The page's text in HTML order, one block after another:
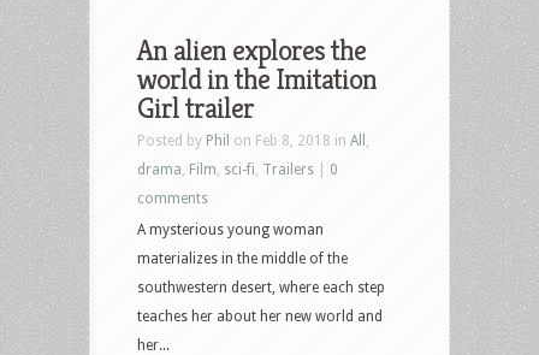
An alien explores the
world in the Imitation
Girl trailer
Posted by Phil on Feb 8, 2018 in All
drama Film sci-fi Trailers
0
comments
A mysterious young woman
materializes in the middle of the
southwestern desert, where each step
teaches her about her new world and
her...